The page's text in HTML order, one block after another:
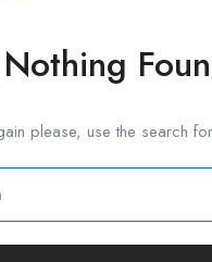
Nothing
please, use the search